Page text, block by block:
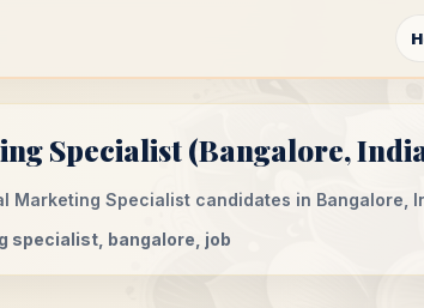
Specialist (Bangalore,
Marketing Specialist candidates in Bangalore,
specialist, bangalore, job